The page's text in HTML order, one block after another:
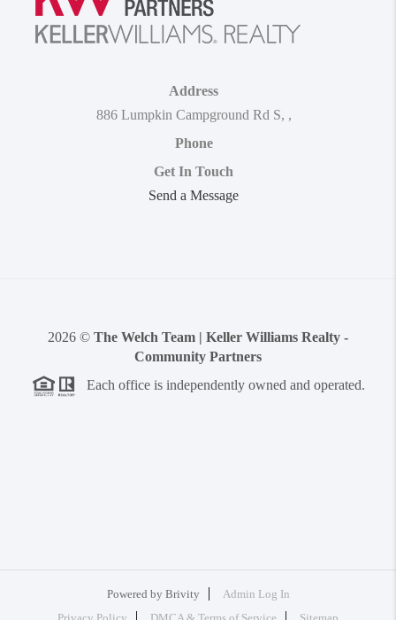
Address
886 Lumpkin Campground Rd S, ,
Phone
Get In Touch
Send a Message
2026 © The Welch Team | Keller Williams Realty -
Community Partners
Each office is independently owned and operated.
Powered by Brivity
Admin Log In